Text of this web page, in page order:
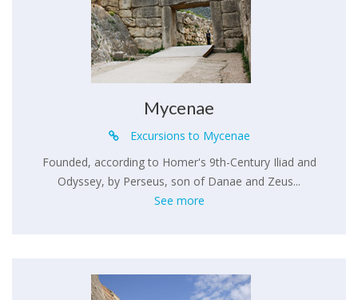
Mycenae
Excursions to Mycenae
Founded, according to Homer's 9th-Century Iliad and
Odyssey, by Perseus, son of Danae and Zeus...
See more